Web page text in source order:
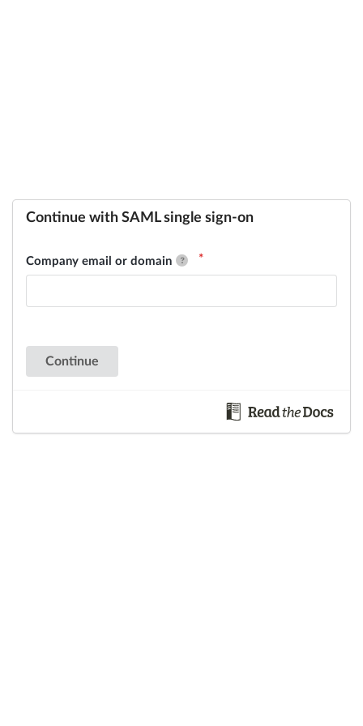
Continue with SAML single sign-on
Company email or domain
Continue